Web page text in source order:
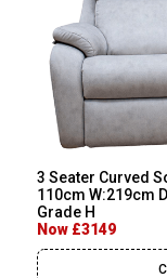
3 Seater Curved
110cm W:219cm
Grade H
Now £3149